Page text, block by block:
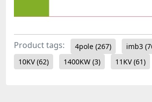
Product tags: 4pole (267) imb3
10KV(62) 1400KW (3) 11KV(61)